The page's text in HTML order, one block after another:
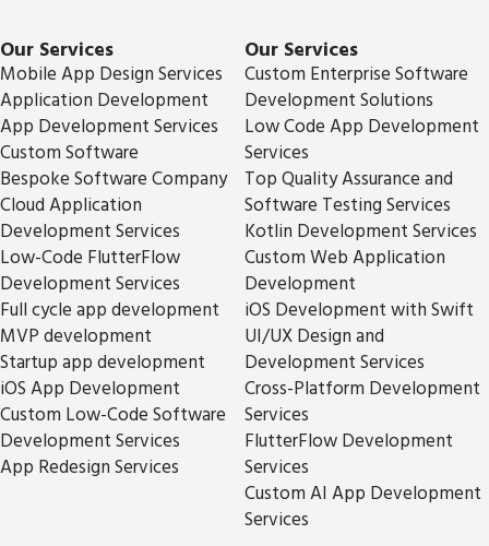
Our Services
Mobile App Design Services
Application Development
App Development Services
Custom Software
Bespoke Software Company
Cloud Application
Development Services
Low-Code FlutterFlow
Development Services
Full cycle app development
MVP development
Startup app development
iOS App Development
Custom Low-Code Software
Development Services
App Redesign Services
Our Services
Custom Enterprise Software
Development Solutions
Low Code App Development
Services
Top Quality Assurance and
Software Testing Services
Kotlin Development Services
Custom Web Application
Development
iOS Development with Swift
UI/UX Design and
Development Services
Cross-Platform Development
Services
FlutterFlow Development
Services
Custom AI App Development
Services